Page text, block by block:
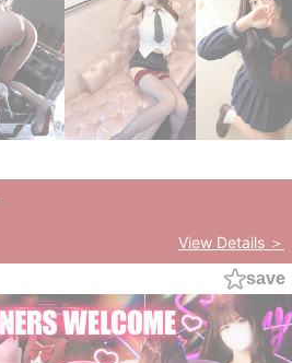
View Details ＞
save